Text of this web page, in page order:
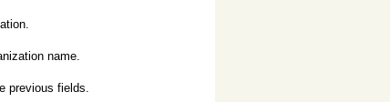
name.
previous fields.